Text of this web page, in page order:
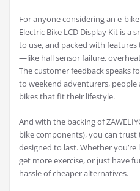
For anyone considering an e-
Electric Bike LCD Display Kit is a
to use, and packed with
—like hall sensor failure,
The customer feedback speaks
to weekend adventurers,
bikes that fit their lifestyle.
And with the backing of
bike components), you can
designed to last. Whether
get more exercise, or just have
hassle of cheaper alternatives.